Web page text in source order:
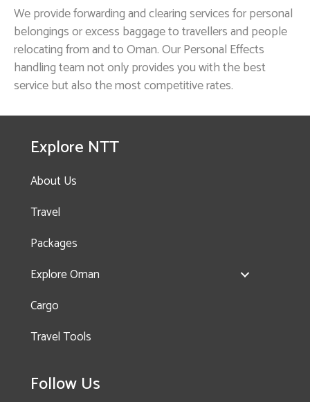
We provide forwarding and clearing services for personal
belongings or excess baggage to travellers and people
relocating from and to Oman. Our Personal Effects
handling team not only provides you with the best
service but also the most competitive rates.
Explore NTT
About Us
Travel
Packages
Explore Oman
Cargo
Travel Tools
Follow Us